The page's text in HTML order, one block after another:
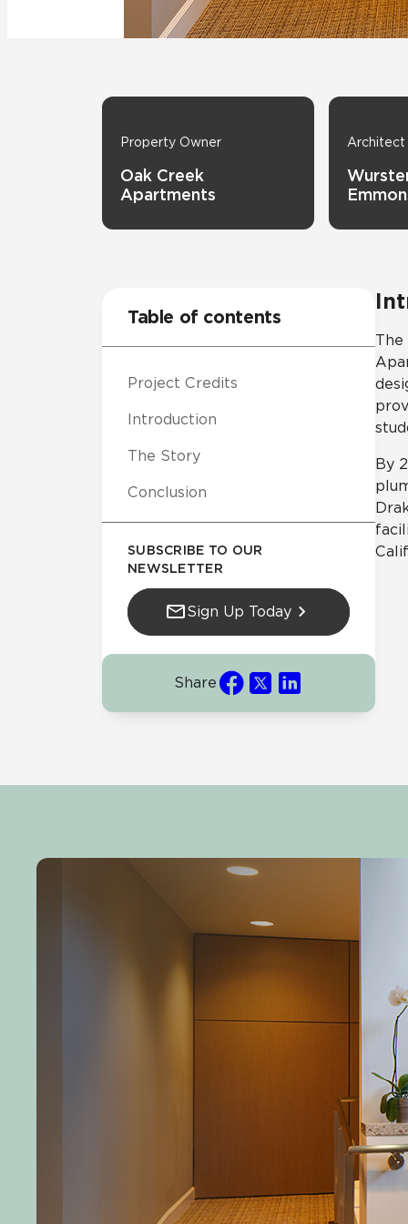
CrossValue
Tile over
Property Owner
Oak Creek
Apartments
Architect
The
By
Table of contents
Project Credits
Introduction
The Story
Conclusion
SUBSCRIBE TO OUR
NEWSLETTER
Sign Up Today
Share